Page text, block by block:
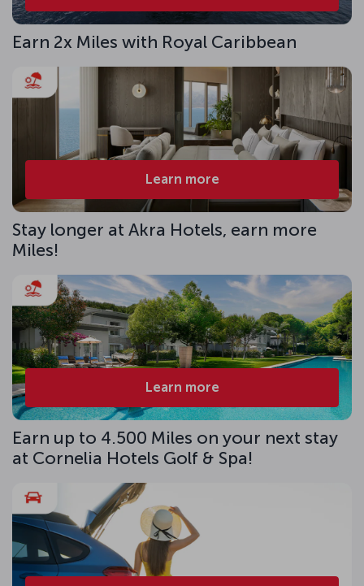
Earn 2x Miles with Royal Caribbean
Learn more
Stay longer at Akra Hotels, earn more
Miles!
Learn more
Earn up to 4.500 Miles on your next stay
at Cornelia Hotels Golf & Spa!